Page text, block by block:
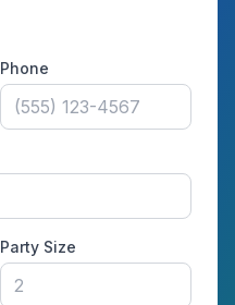
Phone
Party Size